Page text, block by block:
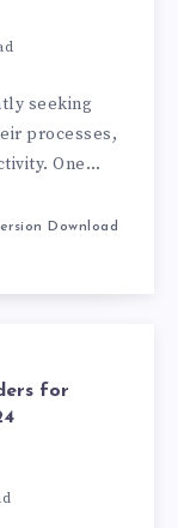
seeking
processes,
One…
Download
for